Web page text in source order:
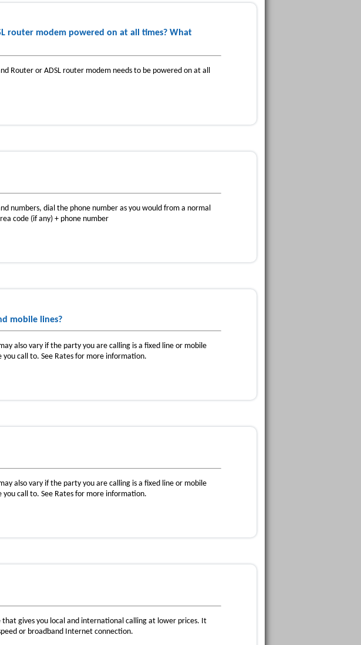
router modem powered on at all times? What
Router or ADSL router modem needs to be powered on at all
numbers, dial the phone number as you would from a normal
code (if any) + phone number
mobile lines?
also vary if the party you are calling is a fixed line or mobile
call to. See Rates for more information.
also vary if the party you are calling is a fixed line or mobile
call to. See Rates for more information.
that gives you local and international calling at lower prices. It
or broadband Internet connection.